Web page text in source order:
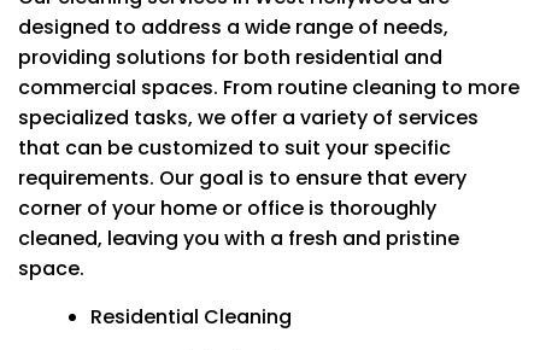
designed to address a wide range of needs,
providing solutions for both residential and
commercial spaces. From routine cleaning to more
specialized tasks, we offer a variety of services
that can be customized to suit your specific
requirements. Our goal is to ensure that every
corner of your home or office is thoroughly
cleaned, leaving you with a fresh and pristine
space.
Residential Cleaning